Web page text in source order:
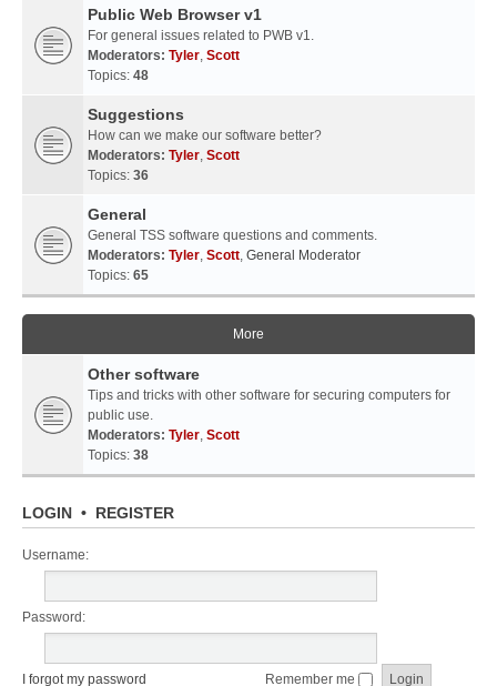
Public Web Browser v1
For general issues related to PWB v1.
Moderators: Tyler, Scott
Topics: 48
Suggestions
How can we make our software better?
Moderators: Tyler, Scott
Topics: 36
General
General TSS software questions and comments.
Moderators: Tyler, Scott, General Moderator
Topics: 65
More
Other software
Tips and tricks with other software for securing computers for
public use.
Moderators: Tyler, Scott
Topics: 38
LOGIN • REGISTER
Username:
Password:
I forgot my password Remember me